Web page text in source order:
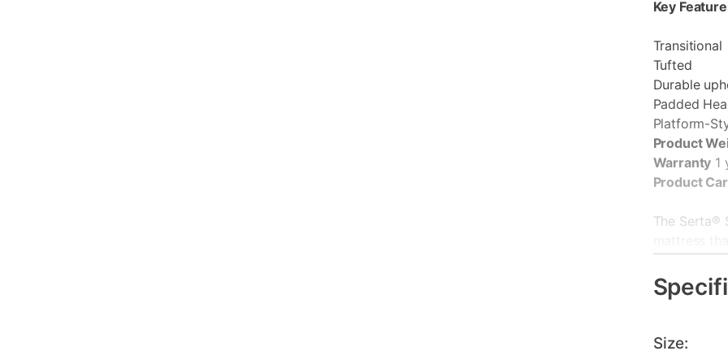
Key
Transitional
Tufted
Durable
Padded
Platform-
Product
Warranty 1
Product
The Serta®
mattress
with Cool
directly
Individually
Size: